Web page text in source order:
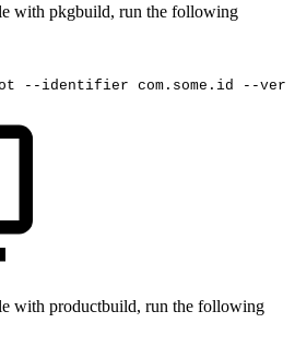
with pkgbuild, run the following
--identifier com.some.id --
with productbuild, run the following